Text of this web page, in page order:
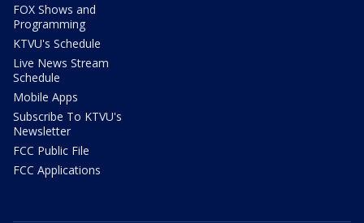
FOX Shows and
Programming
KTVU's Schedule
Live News Stream
Schedule
Mobile Apps
Subscribe To KTVU's
Newsletter
FCC Public File
FCC Applications